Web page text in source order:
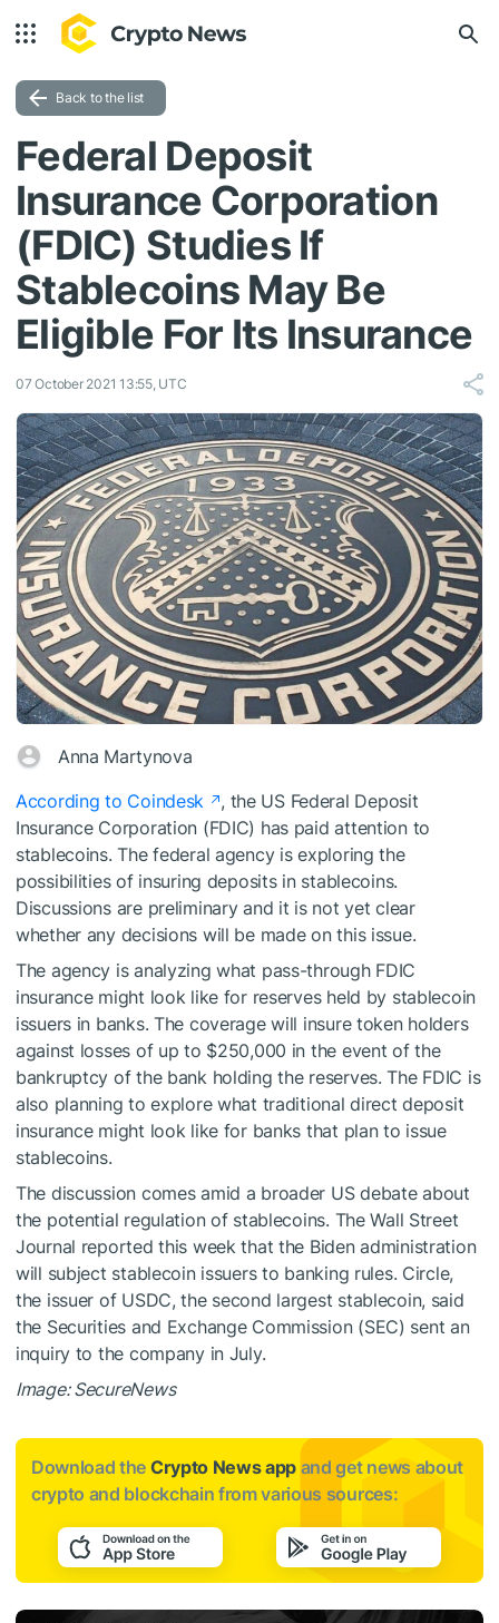
Back to the list
Federal Deposit
Insurance Corporation
(FDIC) Studies If
Stablecoins May Be
Eligible For Its Insurance
07 October 2021 13:55, UTC
Anna Martynova
According to Coindesk
, the US Federal Deposit
Insurance Corporation (FDIC) has paid attention to
stablecoins. The federal agency is exploring the
possibilities of insuring deposits in stablecoins.
Discussions are preliminary and it is not yet clear
whether any decisions will be made on this issue.
The agency is analyzing what pass-through FDIC
insurance might look like for reserves held by stablecoin
issuers in banks. The coverage will insure token holders
against losses of up to $250,000 in the event of the
bankruptcy of the bank holding the reserves. The FDIC is
also planning to explore what traditional direct deposit
insurance might look like for banks that plan to issue
stablecoins.
The discussion comes amid a broader US debate about
the potential regulation of stablecoins. The Wall Street
Journal reported this week that the Biden administration
will subject stablecoin issuers to banking rules. Circle,
the issuer of USDC, the second largest stablecoin, said
the Securities and Exchange Commission (SEC) sent an
inquiry to the company in July.
Image: SecureNews
Download the Crypto News app and get news about
crypto and blockchain from various sources: